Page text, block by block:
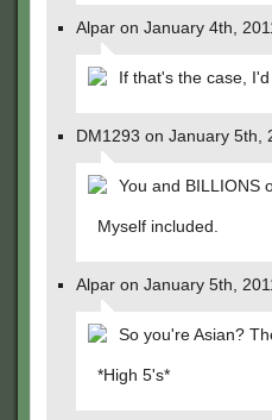
Alpar on January 4th,
If that's the case,
DM1293 on January 5th,
You and BILLIONS
Myself included.
Alpar on January 5th,
So you're Asian?
*High 5's*